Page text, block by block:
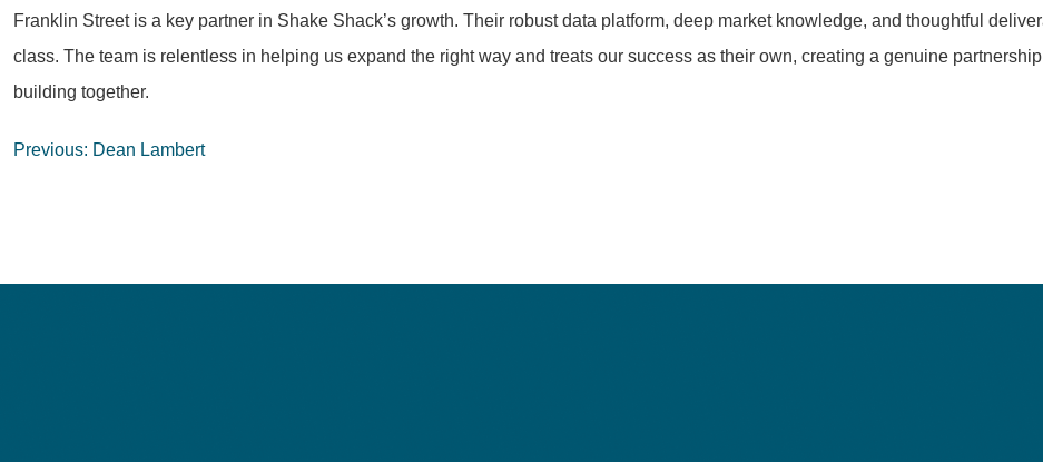
Franklin Street is a key partner in Shake Shack’s growth. Their robust data platform, deep market knowledge, and thoughtful
class. The team is relentless in helping us expand the right way and treats our success as their own, creating a genuine
building together.
Post
Previous: Dean Lambert